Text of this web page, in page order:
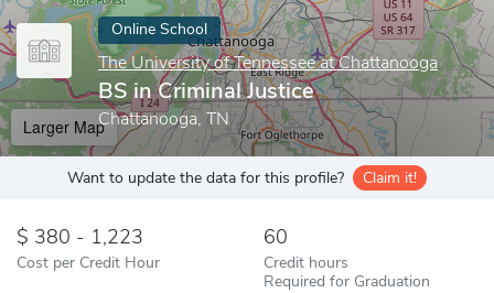
Online School
The University of Tennessee at Chattanooga
BS in Criminal Justice
Chattanooga, TN
Larger Map
Want to update the data for this profile? Claim it!
380 - 1,223
Cost per Credit Hour
60
Credit hours
Required for Graduation